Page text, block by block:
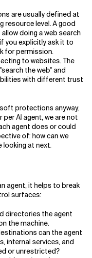
are usually defined at
resource level. A good
doing a web search
you explicitly ask it to
for permission.
to websites. The
the web" and
with different trust
protections anyway,
AI agent, we are not
agent does or could
of: how can we
looking at next.
agent, it helps to break
surfaces:
directories the agent
the machine.
can the agent
internal services, and
or unrestricted?